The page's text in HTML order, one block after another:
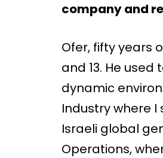
company and
Ofer, fifty years
and 13. He
dynamic
Industry where
Israeli global
Operations,